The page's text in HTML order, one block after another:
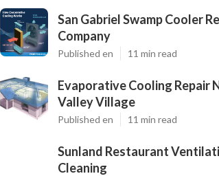
San Gabriel Swamp Cooler
Company
Published en 11 min read
Evaporative Cooling Repair
Valley Village
Published en 11 min read
Sunland Restaurant
Cleaning